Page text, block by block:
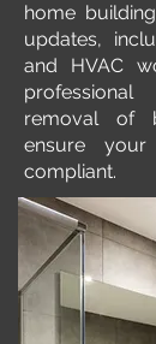
home
updates,
and HVAC
removal of
ensure
compliant.